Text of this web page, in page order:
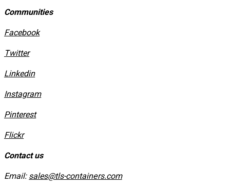
Communities
Facebook
Twitter
Linkedin
Instagram
​Pinterest
​Flickr
Contact us
Email: sales@tls-containers.com